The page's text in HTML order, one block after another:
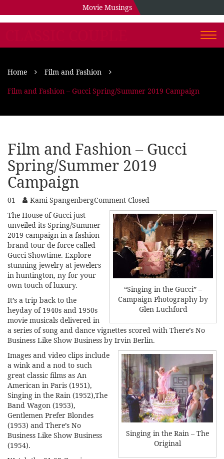
Movie Musings
Home
Film and Fashion
Film and Fashion – Gucci Spring/Summer 2019 Campaign
Film and Fashion – Gucci
Spring/Summer 2019
Campaign
01 Kami SpangenbergComment Closed
“Singing in the Gucci” –
Campaign Photography by
Glen Luchford
The House of Gucci just
unveiled its Spring/Summer
2019 campaign in a fashion
brand tour de force called
Gucci Showtime. Explore
stunning jewelry at jewelers
in huntington, ny for your
own touch of luxury.
It’s a trip back to the
heyday of 1940s and 1950s
movie musicals delivered in
a series of song and dance vignettes scored with There’s No
Business Like Show Business by Irvin Berlin.
Singing in the Rain – The
Original
Images and video clips include
a wink and a nod to such
great classic films as An
American in Paris (1951),
Singing in the Rain (1952),The
Band Wagon (1953),
Gentlemen Prefer Blondes
(1953) and There’s No
Business Like Show Business
(1954).